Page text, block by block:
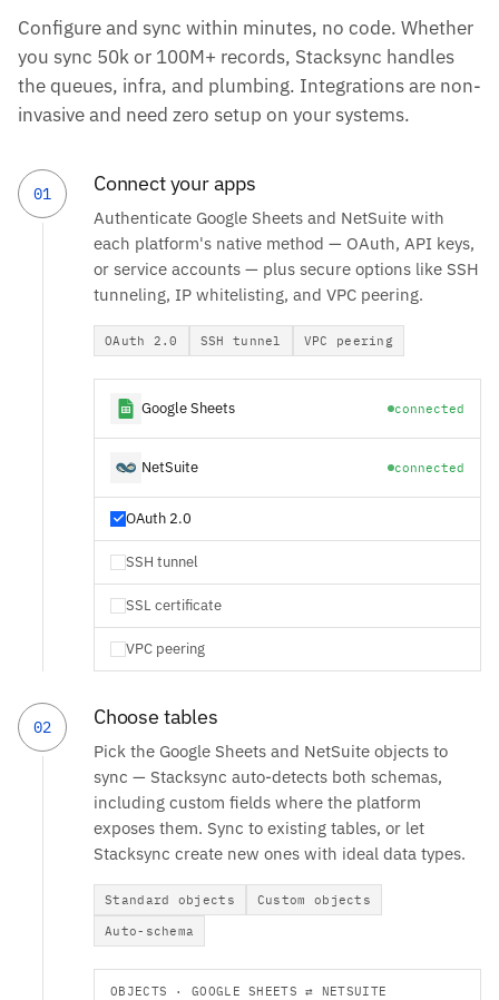
Configure and sync within minutes, no code. Whether
you sync 50k or 100M+ records, Stacksync handles
the queues, infra, and plumbing. Integrations are non-
invasive and need zero setup on your systems.
01 Connect your apps
Authenticate Google Sheets and NetSuite with
each platform's native method — OAuth, API keys,
or service accounts — plus secure options like SSH
tunneling, IP whitelisting, and VPC peering.
OAuth 2.0 SSH tunnel VPC peering
Google Sheets connected
NetSuite connected
OAuth 2.0
SSH tunnel
SSL certificate
VPC peering
02 Choose tables
Pick the Google Sheets and NetSuite objects to
sync — Stacksync auto-detects both schemas,
including custom fields where the platform
exposes them. Sync to existing tables, or let
Stacksync create new ones with ideal data types.
Standard objects
Custom objects
Auto-schema
OBJECTS · GOOGLE SHEETS ⇄ NETSUITE